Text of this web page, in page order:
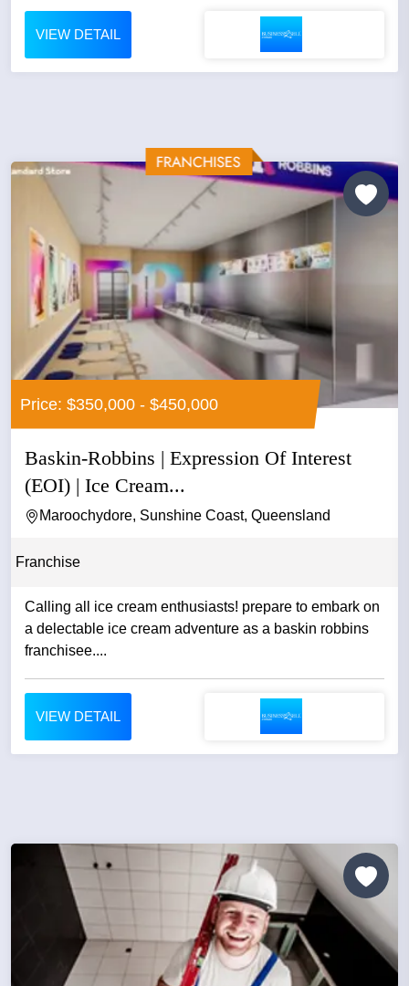
VIEW DETAIL
Price: $350,000 - $450,000
Baskin-Robbins | Expression Of Interest
(EOI) | Ice Cream...
Maroochydore, Sunshine Coast, Queensland
Franchise
Calling all ice cream enthusiasts! prepare to embark on
a delectable ice cream adventure as a baskin robbins
franchisee....
VIEW DETAIL